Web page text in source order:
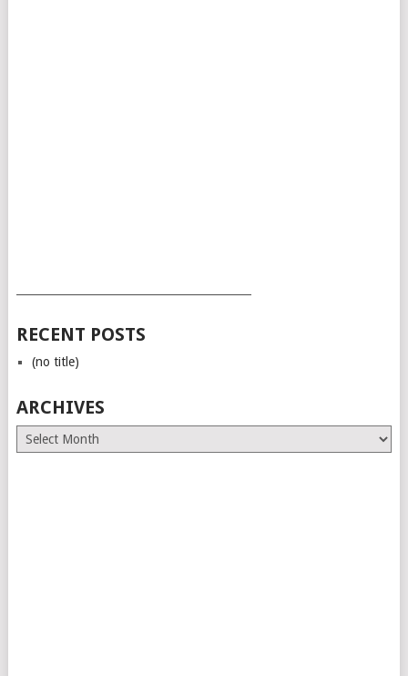
RECENT POSTS
(no title)
ARCHIVES
Archives